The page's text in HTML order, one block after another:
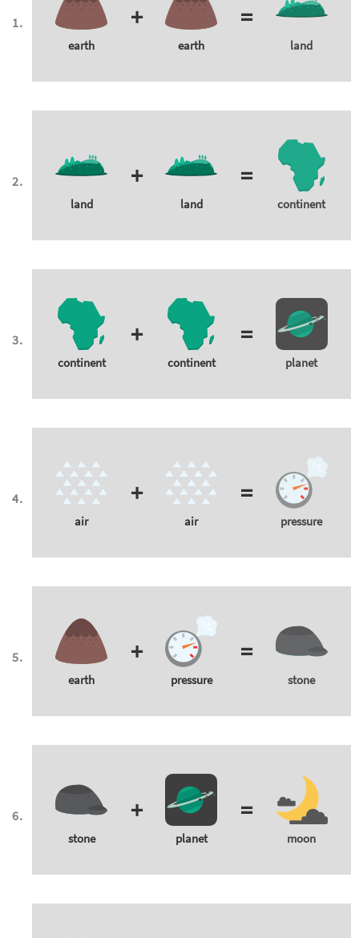
earth
+
earth
=
land
land
+
land
=
continent
continent
+
continent
=
planet
air
+
air
=
pressure
earth
+
pressure
=
stone
stone
+
planet
=
moon